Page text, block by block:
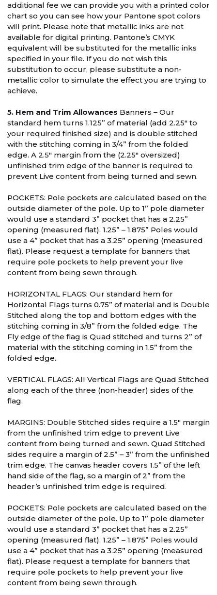
additional fee we can provide you with a printed color
chart so you can see how your Pantone spot colors
will print. Please note that metallic inks are not
available for digital printing. Pantone’s CMYK
equivalent will be substituted for the metallic inks
specified in your file. If you do not wish this
substitution to occur, please substitute a non-
metallic color to simulate the effect you are trying to
achieve.
5. Hem and Trim Allowances Banners – Our
standard hem turns 1.125” of material (add 2.25" to
your required finished size) and is double stitched
with the stitching coming in 3/4” from the folded
edge. A 2.5″ margin from the (2.25" oversized)
unfinished trim edge of the banner is required to
prevent Live content from being turned and sewn.
POCKETS: Pole pockets are calculated based on the
outside diameter of the pole. Up to 1” pole diameter
would use a standard 3” pocket that has a 2.25”
opening (measured flat). 1.25” – 1.875” Poles would
use a 4” pocket that has a 3.25” opening (measured
flat). Please request a template for banners that
require pole pockets to help prevent your live
content from being sewn through.
HORIZONTAL FLAGS: Our standard hem for
Horizontal Flags turns 0.75” of material and is Double
Stitched along the top and bottom edges with the
stitching coming in 3/8” from the folded edge. The
Fly edge of the flag is Quad stitched and turns 2” of
material with the stitching coming in 1.5” from the
folded edge.
VERTICAL FLAGS: All Vertical Flags are Quad Stitched
along each of the three (non-header) sides of the
flag.
MARGINS: Double Stitched sides require a 1.5″ margin
from the unfinished trim edge to prevent Live
content from being turned and sewn. Quad Stitched
sides require a margin of 2.5” – 3” from the unfinished
trim edge. The canvas header covers 1.5” of the left
hand side of the flag, so a margin of 2” from the
header’s unfinished trim edge is required.
POCKETS: Pole pockets are calculated based on the
outside diameter of the pole. Up to 1” pole diameter
would use a standard 3” pocket that has a 2.25”
opening (measured flat). 1.25” – 1.875” Poles would
use a 4” pocket that has a 3.25” opening (measured
flat). Please request a template for banners that
require pole pockets to help prevent your live
content from being sewn through.